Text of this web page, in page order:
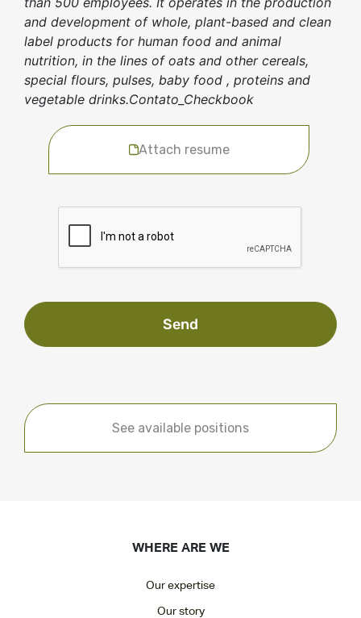
and development of whole, plant-based and clean
label products for human food and animal
nutrition, in the lines of oats and other cereals,
special flours, pulses, baby food , proteins and
vegetable drinks.Contato_Checkbook
Attach resume
Send
See available positions
WHERE ARE WE
Our expertise
Our story